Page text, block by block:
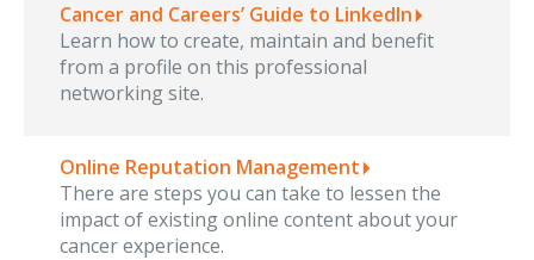
Cancer and Careers’ Guide to LinkedIn
Learn how to create, maintain and benefit
from a profile on this professional
networking site.
Online Reputation Management
There are steps you can take to lessen the
impact of existing online content about your
cancer experience.